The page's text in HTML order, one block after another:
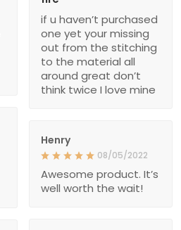
if u haven’t purchased
one yet your missing
out from the stitching
to the material all
around great don’t
think twice I love mine
Henry
08/05/2022
Awesome product. It’s
well worth the wait!